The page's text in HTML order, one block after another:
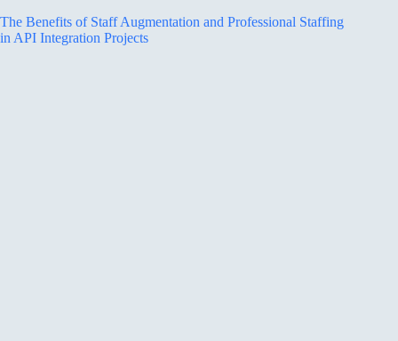
The Benefits of Staff Augmentation and Professional Staffing
in API Integration Projects